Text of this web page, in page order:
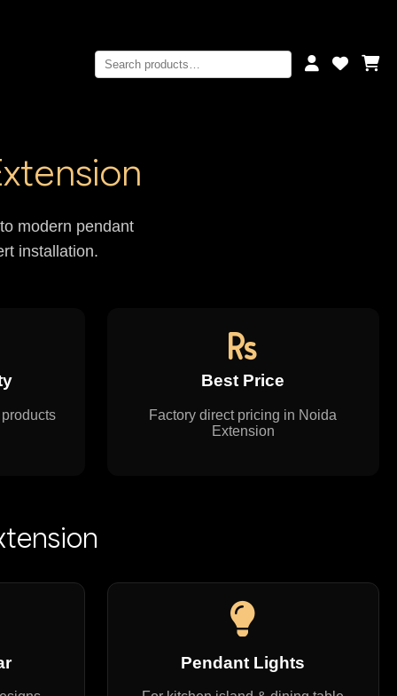
modern pendant
installation.
Best Price
Factory direct pricing in Noida
Extension
Pendant Lights